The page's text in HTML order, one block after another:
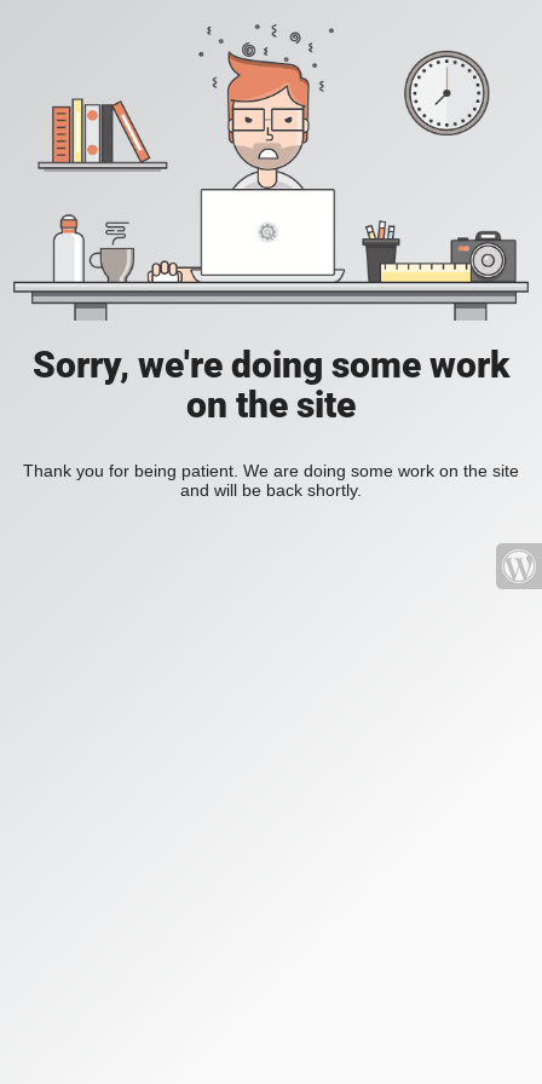
Sorry, we're doing some work
on the site
Thank you for being patient. We are doing some work on the site
and will be back shortly.